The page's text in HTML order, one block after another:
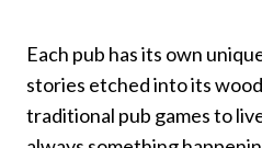
Each pub has its own
stories etched into its
traditional pub games to